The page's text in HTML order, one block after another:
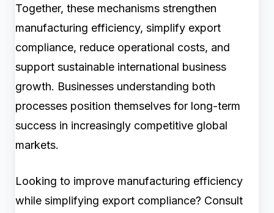
Together, these mechanisms strengthen
manufacturing efficiency, simplify export
compliance, reduce operational costs, and
support sustainable international business
growth. Businesses understanding both
processes position themselves for long-term
success in increasingly competitive global
markets.
Looking to improve manufacturing efficiency
while simplifying export compliance? Consult